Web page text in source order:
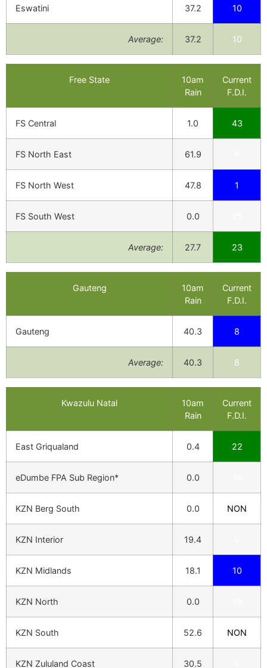
Eswatini 37.2 10
Average: 37.2 10
Free State
10am
Rain
Current
F.D.I.
FS Central 1.0 43
FS North East 61.9
FS North West 47.8 1
FS South West 0.0
Average: 27.7 23
Gauteng
10am
Rain
Current
F.D.I.
Gauteng 40.3 8
Average: 40.3 8
Kwazulu Natal
10am
Rain
Current
F.D.I.
East Griqualand 0.4 22
eDumbe FPA Sub Region* 0.0
KZN Berg South 0.0 NON
KZN Interior 19.4
KZN Midlands 18.1 10
KZN North 0.0
KZN South 52.6 NON
KZN Zululand Coast 30.5